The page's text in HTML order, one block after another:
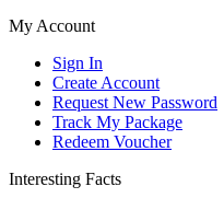
My Account
Sign In
Create Account
Request New Password
Track My Package
Redeem Voucher
Interesting Facts